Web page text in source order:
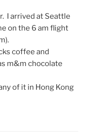
I arrived at Seattle
on the 6 am flight
coffee and
m&m chocolate
of it in Hong Kong